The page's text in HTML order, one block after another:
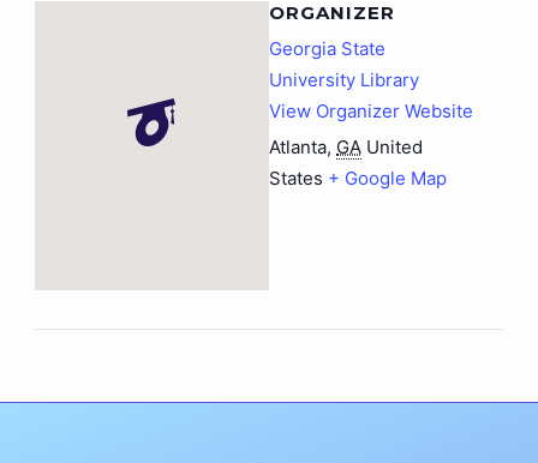
ORGANIZER
Georgia State
University Library
View Organizer Website
Atlanta, GA United
States + Google Map